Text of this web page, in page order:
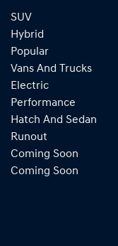
SUV
Hybrid
Popular
Vans And Trucks
Electric
Performance
Hatch And Sedan
Runout
Coming Soon
Coming Soon